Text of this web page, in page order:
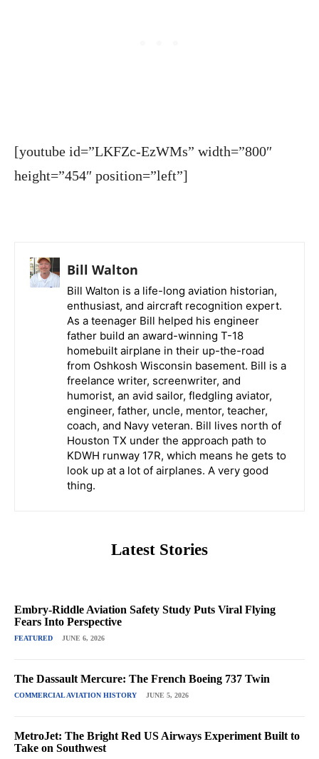
[youtube id=”LKFZc-EzWMs” width=”800″
height=”454″ position=”left”]
Bill Walton
Bill Walton is a life-long aviation historian,
enthusiast, and aircraft recognition expert.
As a teenager Bill helped his engineer
father build an award-winning T-18
homebuilt airplane in their up-the-road
from Oshkosh Wisconsin basement. Bill is a
freelance writer, screenwriter, and
humorist, an avid sailor, fledgling aviator,
engineer, father, uncle, mentor, teacher,
coach, and Navy veteran. Bill lives north of
Houston TX under the approach path to
KDWH runway 17R, which means he gets to
look up at a lot of airplanes. A very good
thing.
Latest Stories
Embry-Riddle Aviation Safety Study Puts Viral Flying
Fears Into Perspective
FEATURED JUNE 6, 2026
The Dassault Mercure: The French Boeing 737 Twin
COMMERCIAL AVIATION HISTORY JUNE 5, 2026
MetroJet: The Bright Red US Airways Experiment Built to
Take on Southwest